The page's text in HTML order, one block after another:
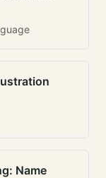
Name